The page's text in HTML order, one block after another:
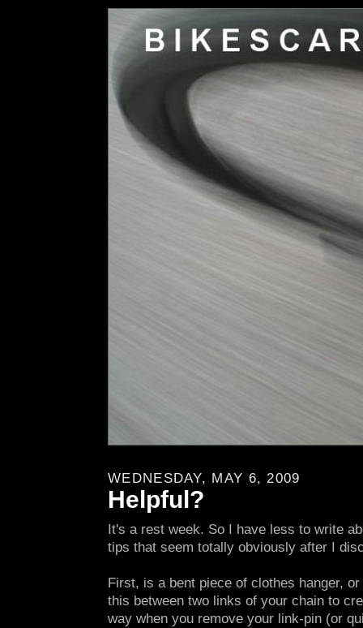
WEDNESDAY, MAY 6, 2009
Helpful?
It's a rest week. So I have less to write
tips that seem totally obviously after I
First, is a bent piece of clothes hanger,
this between two links of your chain to
way when you remove your link-pin (or